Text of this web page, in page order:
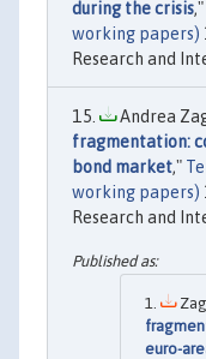
during the crisis,"
working papers)
Research and
Andrea
fragmentation:
bond market,"
working papers)
Research and
euro-